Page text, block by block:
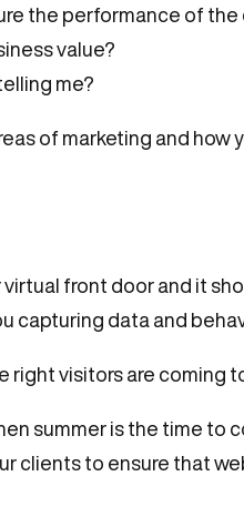
the performance of the
value?
me?
of marketing and how
virtual front door and it
capturing data and
right visitors are coming
summer is the time to
clients to ensure that